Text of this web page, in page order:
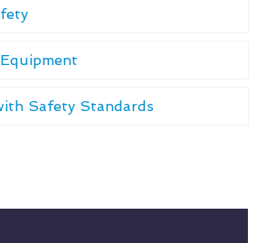
Safety Standards